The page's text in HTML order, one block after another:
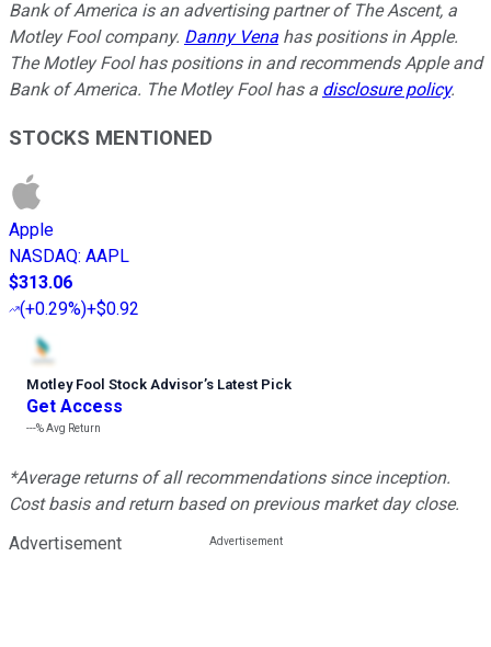
Bank of America is an advertising partner of The Ascent, a
Motley Fool company. Danny Vena has positions in Apple.
The Motley Fool has positions in and recommends Apple and
Bank of America. The Motley Fool has a disclosure policy.
STOCKS MENTIONED
Apple
NASDAQ: AAPL
$313.06
(+0.29%)+$0.92
Motley Fool Stock Advisor’s Latest Pick
Get Access
---%Avg Return
*Average returns of all recommendations since inception.
Cost basis and return based on previous market day close.
Advertisement